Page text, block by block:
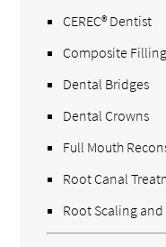
CEREC® Dentist
Composite
Dental Bridges
Dental Crowns
Full Mouth
Root Canal
Root Scaling